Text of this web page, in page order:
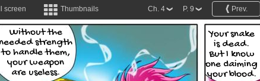
screen Thumbnails Prev.
P. 9
Ch. 4
Without the
strength
to handle them,
your weapon
are useless.
Your snake
is dead.
But I know
one claiming
your blood.